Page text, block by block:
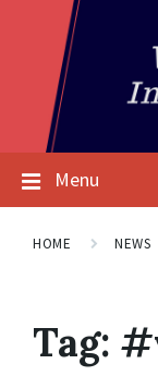
Menu
HOME NEWS
Tag: